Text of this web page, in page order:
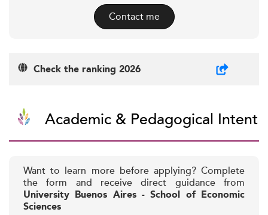
Contact me
Check the ranking 2026
Academic & Pedagogical Intent
Want to learn more before applying? Complete
the form and receive direct guidance from
University Buenos Aires - School of Economic
Sciences